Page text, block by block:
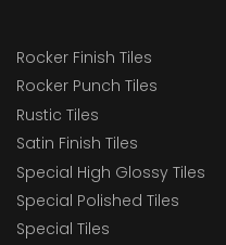
Rocker Finish Tiles
Rocker Punch Tiles
Rustic Tiles
Satin Finish Tiles
Special High Glossy Tiles
Special Polished Tiles
Special Tiles